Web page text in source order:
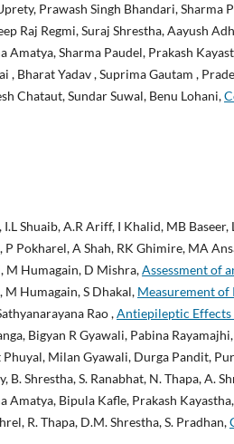
Prawash Singh Bhandari, Sharma
Raj Regmi, Suraj Shrestha, Aayush
Amatya, Sharma Paudel, Prakash
, Bharat Yadav , Suprima Gautam ,
Chataut, Sundar Suwal, Benu Lohani,
Shuaib, A.R Ariff, I Khalid, MB
P Pokharel, A Shah, RK Ghimire, MA
M Humagain, D Mishra,Assessment of
Humagain, S Dhakal, Measurement
Rao ,Antiepileptic
Bigyan R Gyawali, Pabina
Milan Gyawali, Durga Pandit,
B. Shrestha, S. Ranabhat, N. Thapa, A.
Amatya, Bipula Kafle, Prakash
R. Thapa, D.M. Shrestha, S. Pradhan,